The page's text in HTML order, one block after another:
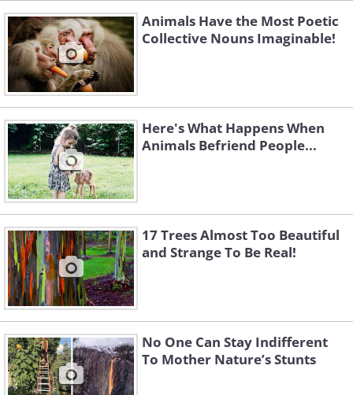
Animals Have the Most Poetic
Collective Nouns Imaginable!
Here's What Happens When
Animals Befriend People...
17 Trees Almost Too Beautiful
and Strange To Be Real!
No One Can Stay Indifferent
To Mother Nature’s Stunts